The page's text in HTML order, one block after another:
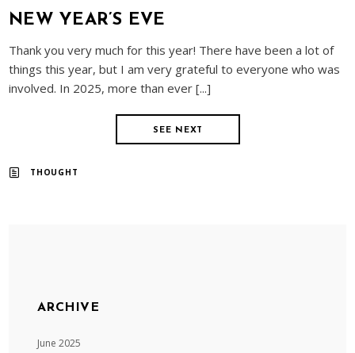
NEW YEAR’S EVE
Thank you very much for this year! There have been a lot of
things this year, but I am very grateful to everyone who was
involved. In 2025, more than ever [...]
SEE NEXT
THOUGHT
ARCHIVE
June 2025